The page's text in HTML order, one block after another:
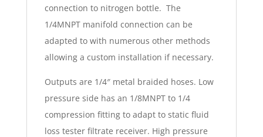
connection to nitrogen bottle. The
1/4MNPT manifold connection can be
adapted to with numerous other methods
allowing a custom installation if necessary.
Outputs are 1/4″ metal braided hoses. Low
pressure side has an 1/8MNPT to 1/4
compression fitting to adapt to static fluid
loss tester filtrate receiver. High pressure